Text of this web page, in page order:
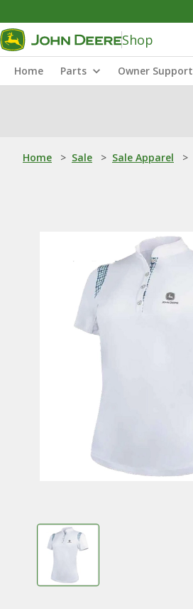
Shop
Home Parts Owner Support
Home > Sale > Sale Apparel >